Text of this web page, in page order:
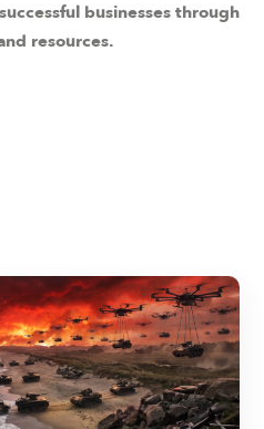
businesses through
resources.